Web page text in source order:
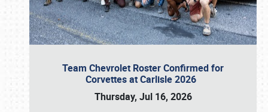
Team Chevrolet Roster Confirmed for
Corvettes at Carlisle 2026
Thursday, Jul 16, 2026